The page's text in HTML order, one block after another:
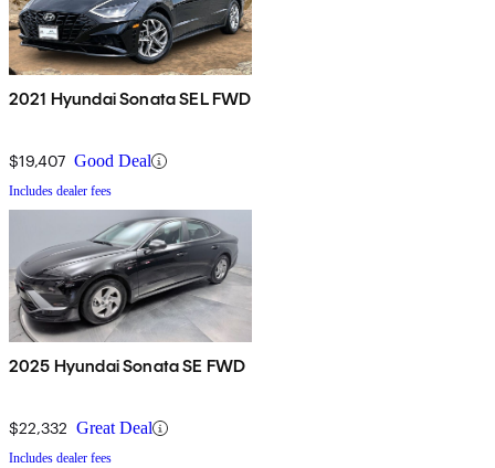
2021 Hyundai Sonata SEL FWD
$19,407 Good Deal
Includes dealer fees
2025 Hyundai Sonata SE FWD
$22,332 Great Deal
Includes dealer fees